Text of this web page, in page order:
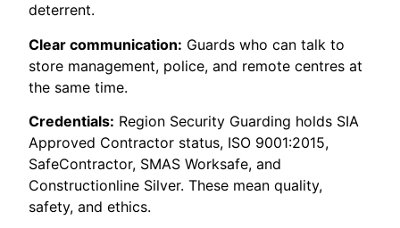
deterrent.
Clear communication: Guards who can talk to
store management, police, and remote centres at
the same time.
Credentials: Region Security Guarding holds SIA
Approved Contractor status, ISO 9001:2015,
SafeContractor, SMAS Worksafe, and
Constructionline Silver. These mean quality,
safety, and ethics.